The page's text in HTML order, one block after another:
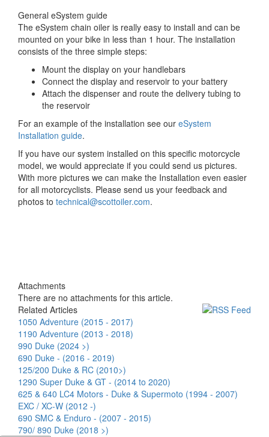
General eSystem guide
The eSystem chain oiler is really easy to install and can be
mounted on your bike in less than 1 hour. The installation
consists of the three simple steps:
Mount the display on your handlebars
Connect the display and reservoir to your battery
Attach the dispenser and route the delivery tubing to
the reservoir
For an example of the installation see our eSystem
Installation guide.
If you have our system installed on this specific motorcycle
model, we would appreciate if you could send us pictures.
With more pictures we can make the Installation even easier
for all motorcyclists. Please send us your feedback and
photos to technical@scottoiler.com.
Attachments
There are no attachments for this article.
Related Articles
1050 Adventure (2015 - 2017)
1190 Adventure (2013 - 2018)
990 Duke (2024 >)
690 Duke - (2016 - 2019)
125/200 Duke & RC (2010>)
1290 Super Duke & GT - (2014 to 2020)
625 & 640 LC4 Motors - Duke & Supermoto (1994 - 2007)
EXC / XC-W (2012 -)
690 SMC & Enduro - (2007 - 2015)
790/ 890 Duke (2018 >)